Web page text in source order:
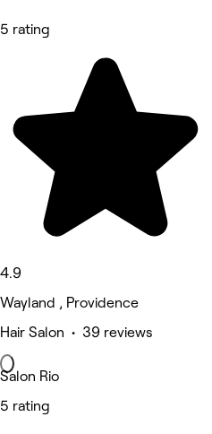
5 rating
4.9
Wayland , Providence
Hair Salon • 39 reviews
Salon Rio
5 rating